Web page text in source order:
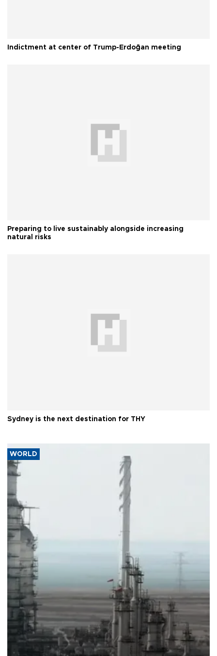
Indictment at center of Trump-Erdoğan meeting
Preparing to live sustainably alongside increasing
natural risks
Sydney is the next destination for THY
WORLD